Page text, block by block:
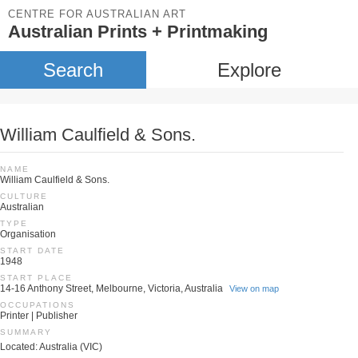
CENTRE FOR AUSTRALIAN ART
Australian Prints + Printmaking
Search Explore
William Caulfield & Sons.
NAME
William Caulfield & Sons.
CULTURE
Australian
TYPE
Organisation
START DATE
1948
START PLACE
14-16 Anthony Street, Melbourne, Victoria, Australia View on map
OCCUPATIONS
Printer | Publisher
SUMMARY
Located: Australia (VIC)